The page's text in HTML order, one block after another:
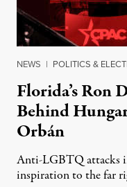
NEWS | POLITICS &
Florida’s Ron
Behind
Orbán
Anti-LGBTQ attacks
inspiration to the far